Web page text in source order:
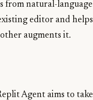
from natural-
editor and
augments it.
Agent aims to